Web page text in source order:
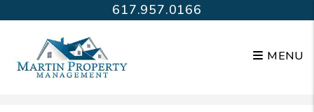
617.957.0166
MENU